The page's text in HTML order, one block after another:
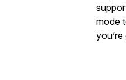
mode